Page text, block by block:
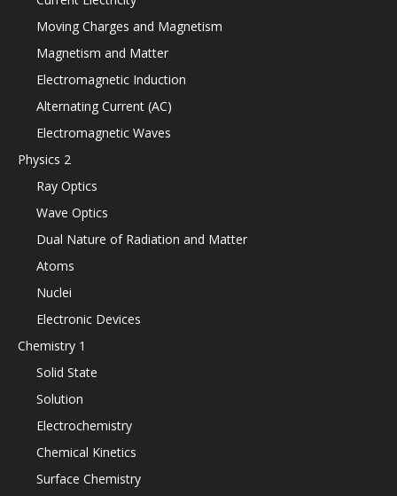
Moving Charges and Magnetism
Magnetism and Matter
Electromagnetic Induction
Alternating Current (AC)
Electromagnetic Waves
Physics 2
Ray Optics
Wave Optics
Dual Nature of Radiation and Matter
Atoms
Nuclei
Electronic Devices
Chemistry 1
Solid State
Solution
Electrochemistry
Chemical Kinetics
Surface Chemistry